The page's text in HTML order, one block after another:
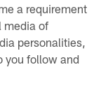
a requirement
media of
personalities,
you follow and